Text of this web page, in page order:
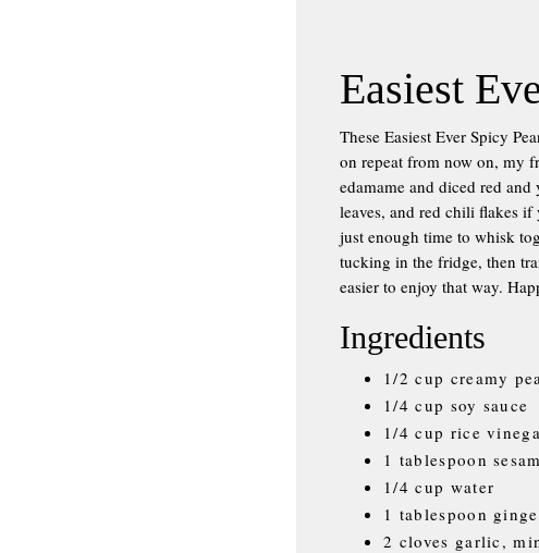
Easiest
These Easiest Ever Spicy
on repeat from now on, my
edamame and diced red
leaves, and red chili flakes
just enough time to whisk
tucking in the fridge, then
easier to enjoy that way.
Ingredients
1/2 cup creamy
1/4 cup soy sauce
1/4 cup rice
1 tablespoon
1/4 cup water
1 tablespoon
2 cloves garlic,